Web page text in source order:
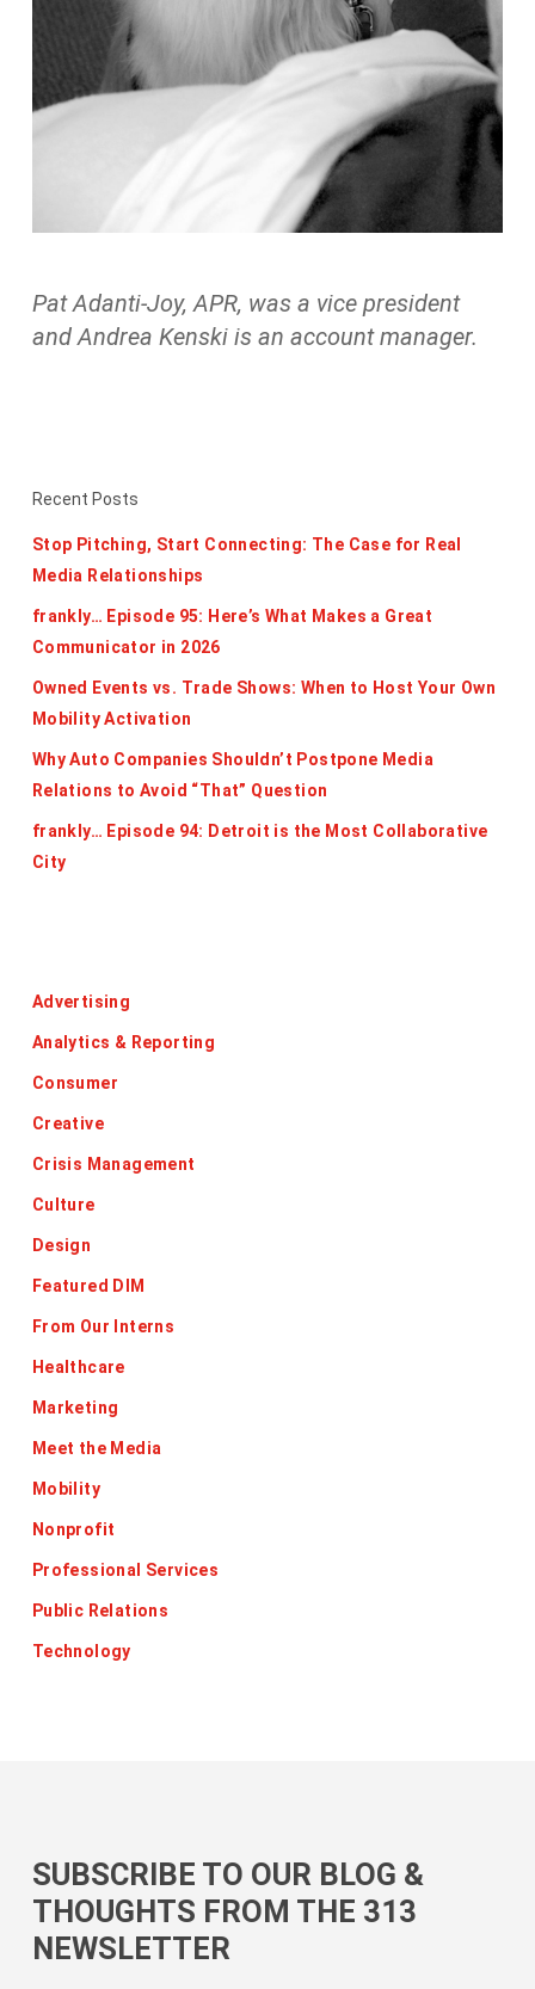
Pat Adanti-Joy, APR, was a vice president
and Andrea Kenski is an account manager.
Recent Posts
Stop Pitching, Start Connecting: The Case for Real
Media Relationships
frankly… Episode 95: Here’s What Makes a Great
Communicator in 2026
Owned Events vs. Trade Shows: When to Host Your Own
Mobility Activation
Why Auto Companies Shouldn’t Postpone Media
Relations to Avoid “That” Question
frankly… Episode 94: Detroit is the Most Collaborative
City
Advertising
Analytics & Reporting
Consumer
Creative
Crisis Management
Culture
Design
Featured DIM
From Our Interns
Healthcare
Marketing
Meet the Media
Mobility
Nonprofit
Professional Services
Public Relations
Technology
SUBSCRIBE TO OUR BLOG &
THOUGHTS FROM THE 313
NEWSLETTER